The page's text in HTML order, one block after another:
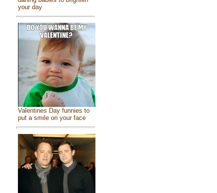
your day
Valentines Day funnies to
put a smile on your face